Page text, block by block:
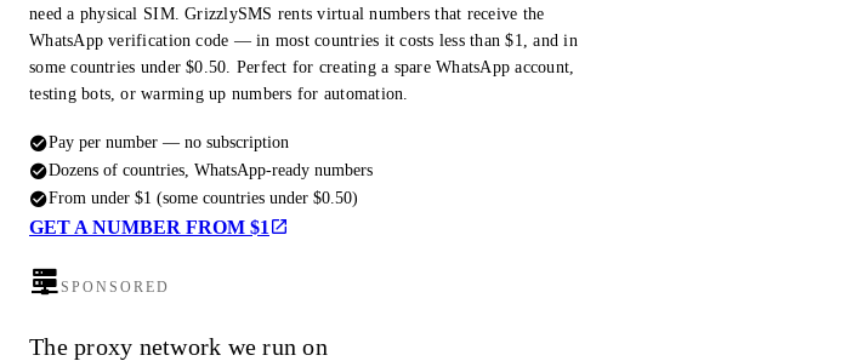
need a physical SIM. GrizzlySMS rents virtual numbers that receive the
WhatsApp verification code — in most countries it costs less than $1, and in
some countries under $0.50. Perfect for creating a spare WhatsApp account,
testing bots, or warming up numbers for automation.
Pay per number — no subscription
Dozens of countries, WhatsApp-ready numbers
From under $1 (some countries under $0.50)
GET A NUMBER FROM $1
SPONSORED
The proxy network we run on